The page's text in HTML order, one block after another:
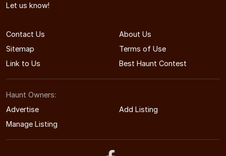
Let us know!
Contact Us
About Us
Sitemap
Terms of Use
Link to Us
Best Haunt Contest
Haunt Owners:
Advertise
Add Listing
Manage Listing